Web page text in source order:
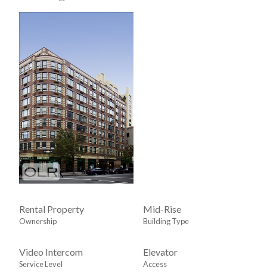
Rental Property
Ownership
Mid-Rise
Building Type
Video Intercom
Service Level
Elevator
Access